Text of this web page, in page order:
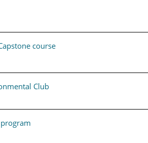
course
Club